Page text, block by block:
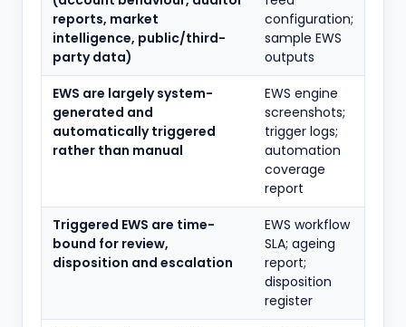
reports, market
intelligence, public/third-
party data)
configuration;
sample EWS
outputs
EWS are largely system-
generated and
automatically triggered
rather than manual
EWS engine
screenshots;
trigger logs;
automation
coverage
report
Triggered EWS are time-
bound for review,
disposition and escalation
EWS workflow
SLA; ageing
report;
disposition
register